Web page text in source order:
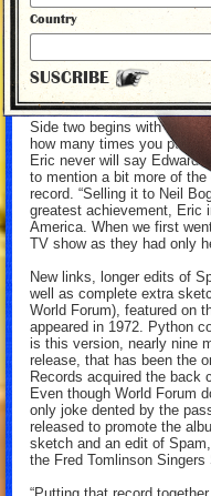
essence of Python. Even
mocked. At the close of
a close with: “Sorry,
skips over and over again
themselves are mocked.
Side two begins with Eric
how many times you pull
Eric never will say Edward
to mention a bit more of
record. “Selling it to Neil
greatest achievement, Eric
America. When we first
TV show as they had only
New links, longer edits of
well as complete extra
World Forum), featured on
appeared in 1972. Python
is this version, nearly nine
release, that has been the
Records acquired the back
Even though World Forum
only joke dented by the
released to promote the
sketch and an edit of
the Fred Tomlinson Singers
Country
SUSCRIBE